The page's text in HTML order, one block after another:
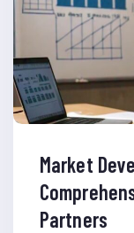
Market
Partners